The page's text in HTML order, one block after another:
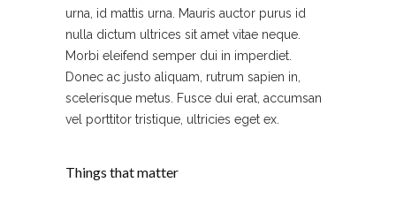
urna, id mattis urna. Mauris auctor purus id
nulla dictum ultrices sit amet vitae neque.
Morbi eleifend semper dui in imperdiet.
Donec ac justo aliquam, rutrum sapien in,
scelerisque metus. Fusce dui erat, accumsan
vel porttitor tristique, ultricies eget ex.
Things that matter